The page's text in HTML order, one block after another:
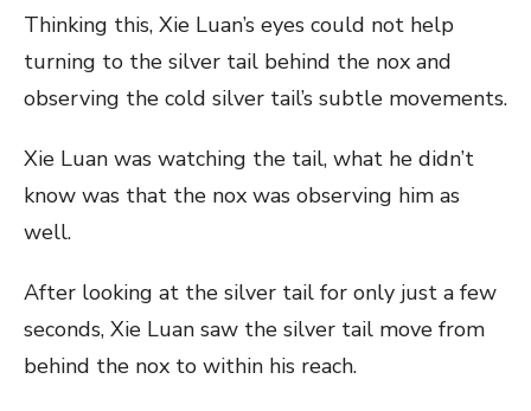
Thinking this, Xie Luan’s eyes could not help
turning to the silver tail behind the nox and
observing the cold silver tail’s subtle movements.
Xie Luan was watching the tail, what he didn’t
know was that the nox was observing him as
well.
After looking at the silver tail for only just a few
seconds, Xie Luan saw the silver tail move from
behind the nox to within his reach.